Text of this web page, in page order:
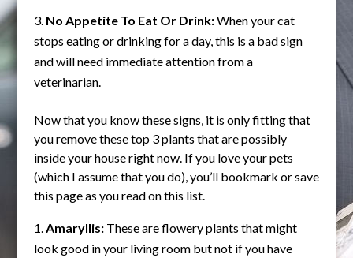
No Appetite To Eat Or Drink:When your cat
stops eating or drinking for a day, this is a bad sign
and will need immediate attention from a
veterinarian.
Now that you know these signs, it is only fitting that
you remove these top 3 plants that are possibly
inside your house right now. If you love your pets
(which I assume that you do), you’ll bookmark or save
this page as you read on this list.
Amaryllis: These are flowery plants that might
look good in your living room but not if you have